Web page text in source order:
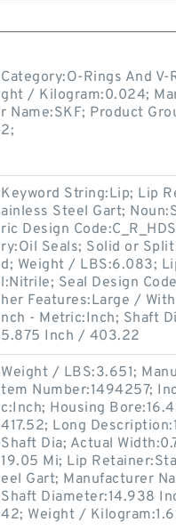
Category:O-Rings And V-
ght / Kilogram:0.024;
r Name:SKF; Product
2;
Keyword String:Lip; Lip
ainless Steel Gart;
ric Design
ry:Oil Seals; Solid or
d; Weight / LBS:6.083;
l:Nitrile; Seal Design
her Features:Large /
nch - Metric:Inch; Shaft
5.875 Inch / 403.22
Weight / LBS:3.651;
tem Number:1494257;
c:Inch; Housing
417.52; Long
Shaft Dia; Actual
19.05 Mi; Lip
eel Gart; Manufacturer
Shaft Diameter:14.938
42; Weight /